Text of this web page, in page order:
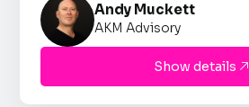
Andy Muckett
AKM Advisory
Show details 